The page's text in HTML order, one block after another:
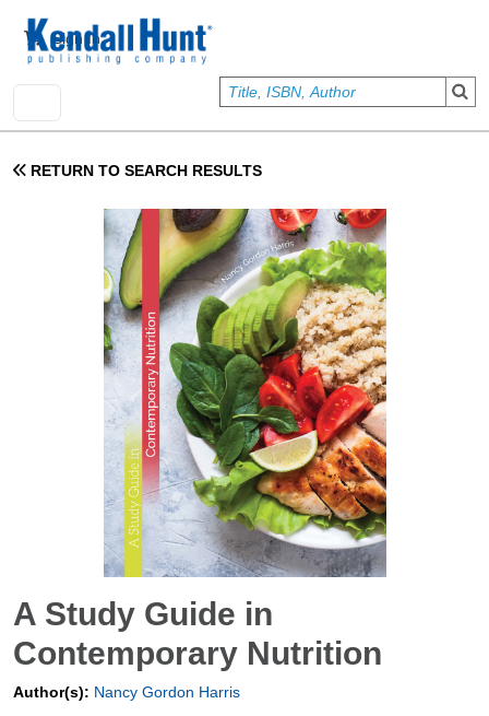
User account menu
Sign In
RETURN TO SEARCH RESULTS
A Study Guide in
Contemporary Nutrition
Author(s): Nancy Gordon Harris